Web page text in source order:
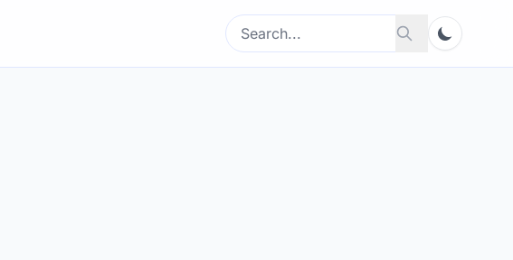
Search
for:
Search